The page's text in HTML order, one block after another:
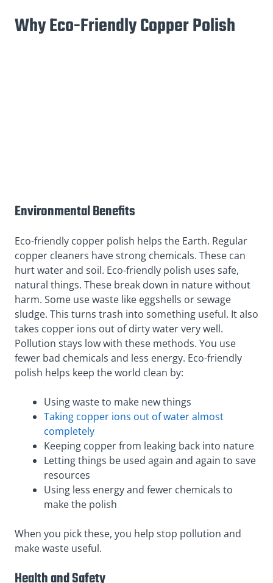
Why Eco-Friendly Copper Polish
Environmental Benefits
Eco-friendly copper polish helps the Earth. Regular
copper cleaners have strong chemicals. These can
hurt water and soil. Eco-friendly polish uses safe,
natural things. These break down in nature without
harm. Some use waste like eggshells or sewage
sludge. This turns trash into something useful. It also
takes copper ions out of dirty water very well.
Pollution stays low with these methods. You use
fewer bad chemicals and less energy. Eco-friendly
polish helps keep the world clean by:
Using waste to make new things
Taking copper ions out of water almost
completely
Keeping copper from leaking back into nature
Letting things be used again and again to save
resources
Using less energy and fewer chemicals to
make the polish
When you pick these, you help stop pollution and
make waste useful.